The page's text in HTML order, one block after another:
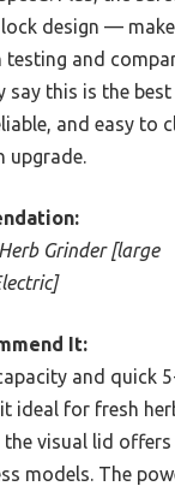
design —
and
say this is the
and easy to
upgrade.
Grinder [large
It:
and quick
ideal for fresh
the visual lid
models. The